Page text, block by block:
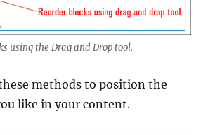
using the Drag and Drop tool.
methods to position the
like in your content.